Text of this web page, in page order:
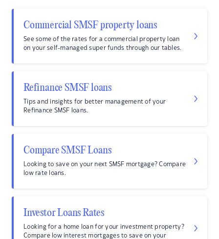
Commercial SMSF property loans
See some of the rates for a commercial property loan
on your self-managed super funds through our tables.
Refinance SMSF loans
Tips and insights for better management of your
Refinance SMSF loans.
Compare SMSF Loans
Looking to save on your next SMSF mortgage? Compare
low rate loans.
Investor Loans Rates
Looking for a home loan for your investment property?
Compare low interest mortgages to save on your